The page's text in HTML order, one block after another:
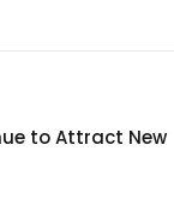
to Attract New